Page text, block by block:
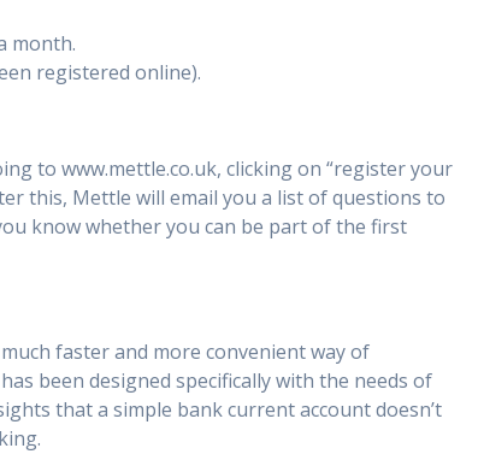
month.
registered online).
to www.mettle.co.uk, clicking on “register your
this, Mettle will email you a list of questions to
know whether you can be part of the first
faster and more convenient way of
been designed specifically with the needs of
that a simple bank current account doesn’t